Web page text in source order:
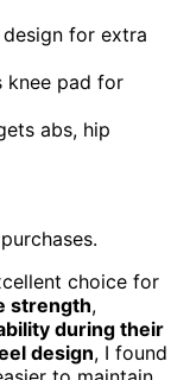
for extra
knee pad for
abs, hip
choice for
strength,
during their
design, I found